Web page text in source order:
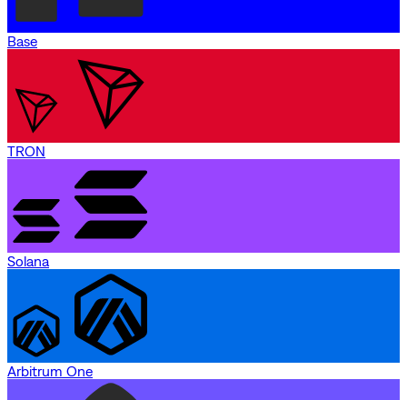
Base
TRON
Solana
Arbitrum One